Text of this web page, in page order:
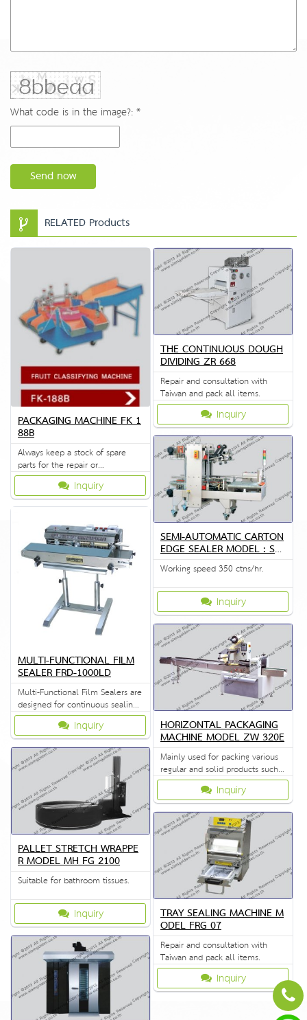
What code is in the image?: *
Send now
RELATED Products
PACKAGING MACHINE FK 1
88B
Always keep a stock of spare
parts for the repair or
replacement to customers.
Inquiry
THE CONTINUOUS DOUGH
DIVIDING ZR 668
Repair and consultation with
Taiwan and pack all items.
Inquiry
SEMI-AUTOMATIC CARTON
EDGE SEALER MODEL : SG
S-556S
Working speed 350 ctns/hr.
Inquiry
MULTI-FUNCTIONAL FILM
SEALER FRD-1000LD
Multi-Functional Film Sealers are
designed for continuous sealing
and label printing in one
operation and are able to be
sealed horizontally.
Inquiry HORIZONTAL PACKAGING
MACHINE MODEL ZW 320E
Mainly used for packing various
regular and solid products such
as biscuits, bread, instant noodle,
Inquiry
PALLET STRETCH WRAPPE
R MODEL MH FG 2100
Suitable for bathroom tissues.
Inquiry TRAY SEALING MACHINE M
ODEL FRG 07
Repair and consultation with
Taiwan and pack all items.
Inquiry